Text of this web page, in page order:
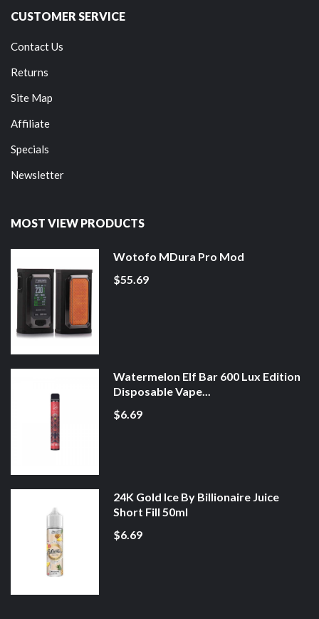
CUSTOMER SERVICE
Contact Us
Returns
Site Map
Affiliate
Specials
Newsletter
MOST VIEW PRODUCTS
Wotofo MDura Pro Mod
$55.69
Watermelon Elf Bar 600 Lux Edition
Disposable Vape...
$6.69
24K Gold Ice By Billionaire Juice
Short Fill 50ml
$6.69